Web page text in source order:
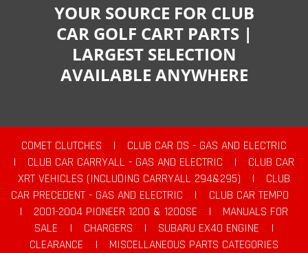
YOUR SOURCE FOR CLUB
CAR GOLF CART PARTS |
LARGEST SELECTION
AVAILABLE ANYWHERE
COMET CLUTCHES |
CLUB CAR DS - GAS AND ELECTRIC
|
CLUB CAR CARRYALL - GAS AND ELECTRIC |
CLUB CAR
XRT VEHICLES (INCLUDING CARRYALL 294&295)
|
CLUB
CAR PRECEDENT - GAS AND ELECTRIC
|
CLUB CAR TEMPO
|
2001-2004 PIONEER 1200 & 1200SE |
MANUALS FOR
SALE
| CHARGERS | SUBARU EX40 ENGINE
|
CLEARANCE
|
MISCELLANEOUS PARTS CATEGORIES